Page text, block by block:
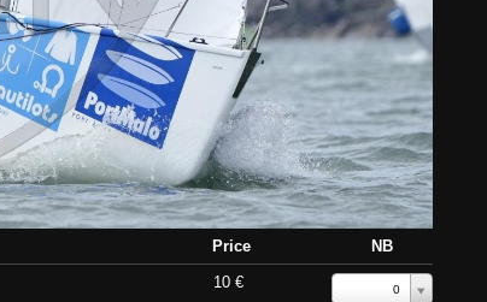
Price
NB
10 € 0